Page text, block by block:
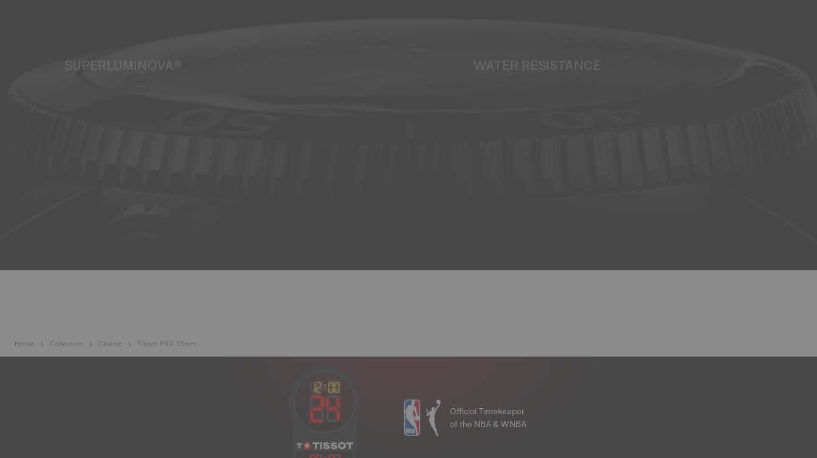
SUPERLUMINOVA® WATER RESISTANCE
Home Collection Classic Tissot PRX 35mm
Official Timekeeper
of the NBA & WNBA